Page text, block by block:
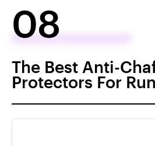
08
The Best Anti-
Protectors For